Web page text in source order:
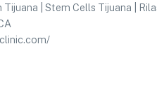
Tijuana | Stem Cells Tijuana |